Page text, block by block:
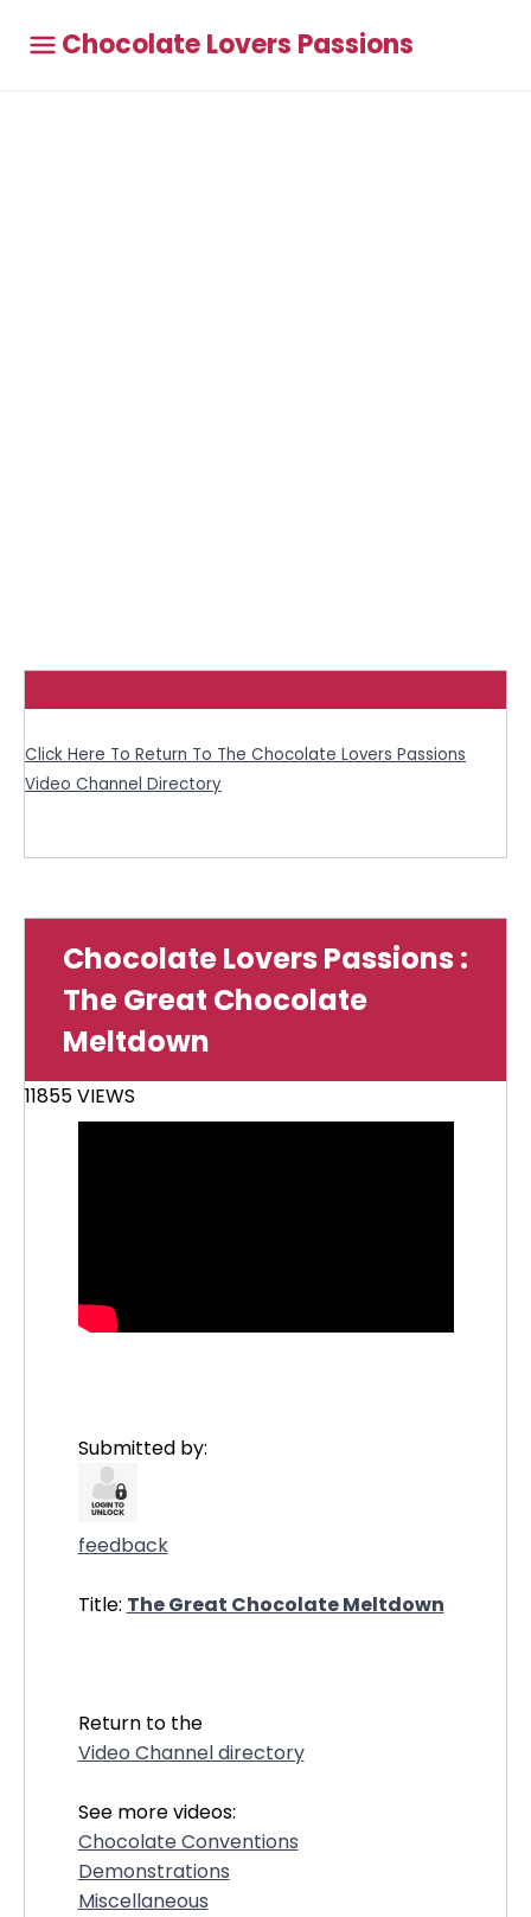
Chocolate Lovers Passions
Click Here To Return To The Chocolate Lovers Passions
Video Channel Directory
Chocolate Lovers Passions :
The Great Chocolate
Meltdown
11855 VIEWS
Submitted by:
feedback
Title: The Great Chocolate Meltdown
Return to the
Video Channel directory
See more videos:
Chocolate Conventions
Demonstrations
Miscellaneous